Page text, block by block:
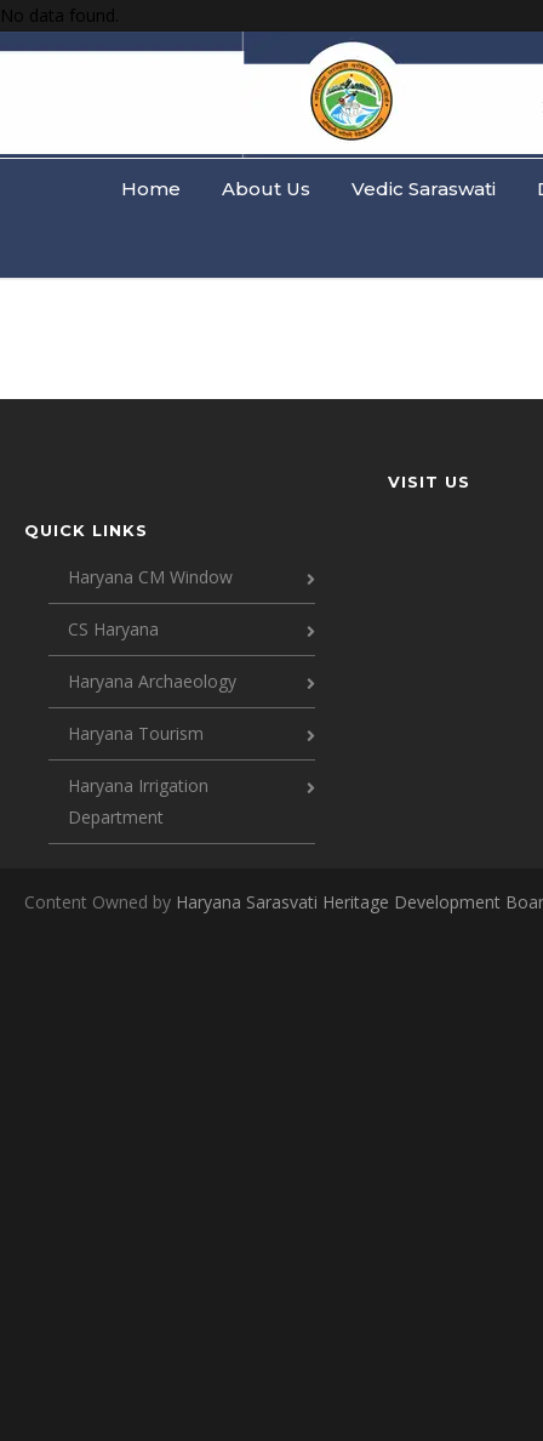
No data found.
Home About Us Vedic Saraswati
QUICK LINKS
Haryana CM Window
CS Haryana
Haryana Archaeology
Haryana Tourism
Haryana Irrigation
Department
VISIT US
Content Owned by Haryana Sarasvati Heritage Development